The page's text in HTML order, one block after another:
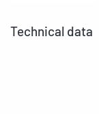
Technical data